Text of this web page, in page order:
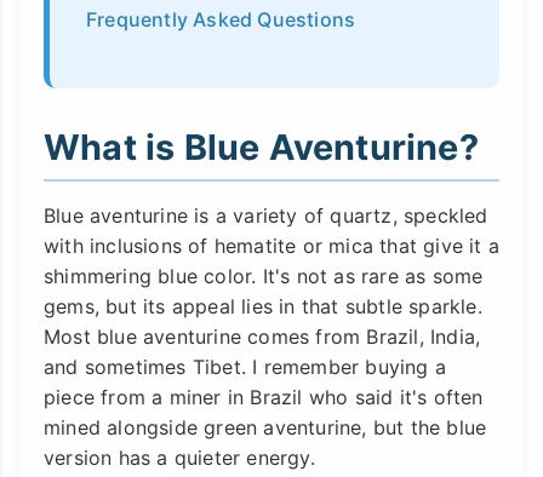
Frequently Asked Questions
What is Blue Aventurine?
Blue aventurine is a variety of quartz, speckled
with inclusions of hematite or mica that give it a
shimmering blue color. It's not as rare as some
gems, but its appeal lies in that subtle sparkle.
Most blue aventurine comes from Brazil, India,
and sometimes Tibet. I remember buying a
piece from a miner in Brazil who said it's often
mined alongside green aventurine, but the blue
version has a quieter energy.